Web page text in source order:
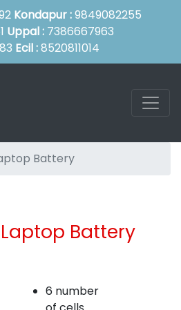
Kondapur :9849082255
Uppal : 7386667963
Ecil :8520811014
Battery
Battery
6 number